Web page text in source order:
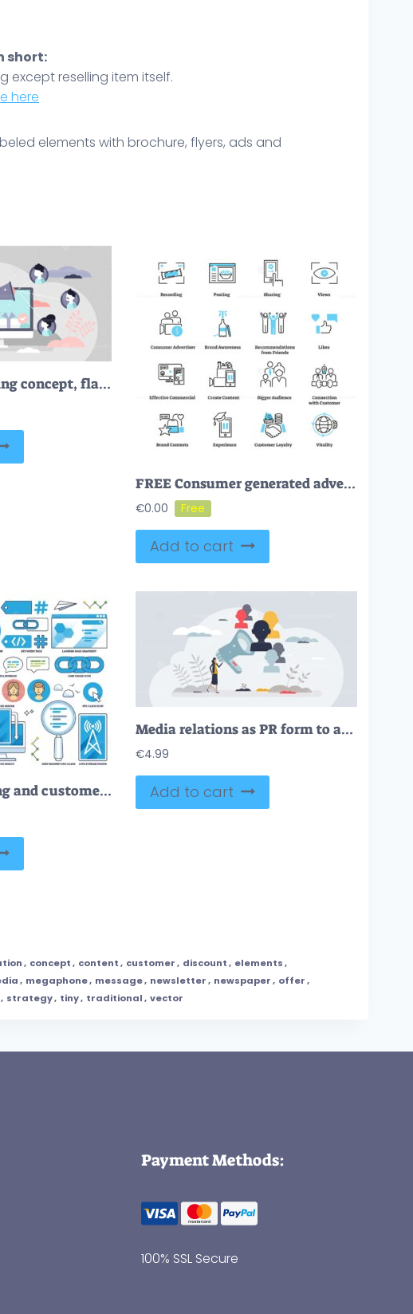
short:
except reselling item itself.
here
elements with brochure, flyers, ads and
Referral marketing concept, flat tiny persons vector illustration
FREE Consumer generated advertising icon collection set
€0.00
Add to cart
Digital marketing and customer online communication outline collection set
Media relations as PR form to announce company news tiny person concept
€4.99
Add to cart
, concept, content, customer, discount, elements,
, megaphone, message, newsletter, newspaper, offer,
, strategy, tiny, traditional, vector
Payment Methods:
100% SSL Secure